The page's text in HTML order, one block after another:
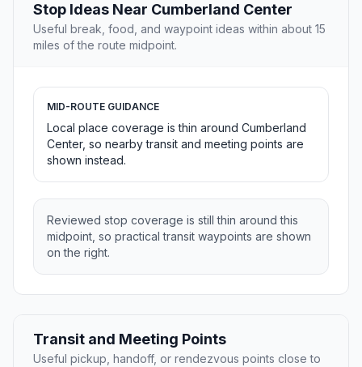
Stop Ideas Near Cumberland Center
Useful break, food, and waypoint ideas within about 15
miles of the route midpoint.
MID-ROUTE GUIDANCE
Local place coverage is thin around Cumberland
Center, so nearby transit and meeting points are
shown instead.
Reviewed stop coverage is still thin around this
midpoint, so practical transit waypoints are shown
on the right.
Transit and Meeting Points
Useful pickup, handoff, or rendezvous points close to